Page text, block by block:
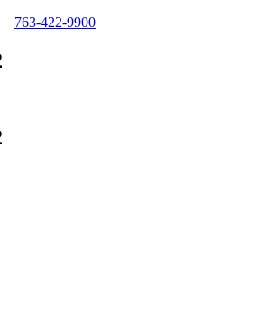
763-422-9900